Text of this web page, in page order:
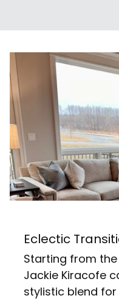
Eclectic
Starting from
Jackie Kiracofe
stylistic blend